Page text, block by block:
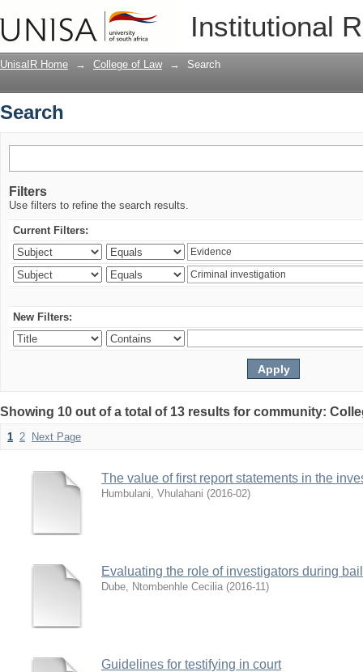
Institutional
UnisaIR Home → College of Law → Search
Search
Filters
Use filters to refine the search results.
Current Filters:
New Filters:
Showing 10 out of a total of 13 results for community:
1 2 Next Page
The value of first report statements in the
Humbulani, Vhulahani (2016-02)
Evaluating the role of investigators during
Dube, Ntombenhle Cecilia (2016-11)
Guidelines for testifying in court